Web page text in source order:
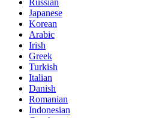
Russian
Japanese
Korean
Arabic
Irish
Greek
Turkish
Italian
Danish
Romanian
Indonesian